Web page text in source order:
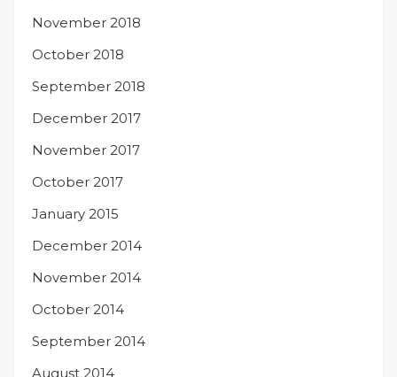
November 2018
October 2018
September 2018
December 2017
November 2017
October 2017
January 2015
December 2014
November 2014
October 2014
September 2014
August 2014